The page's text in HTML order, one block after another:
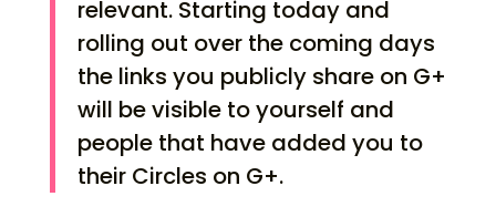
relevant. Starting today and
rolling out over the coming days
the links you publicly share on G+
will be visible to yourself and
people that have added you to
their Circles on G+.